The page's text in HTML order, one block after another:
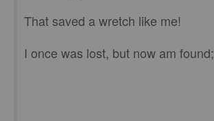
That saved a wretch like me!
I once was lost, but now am found;